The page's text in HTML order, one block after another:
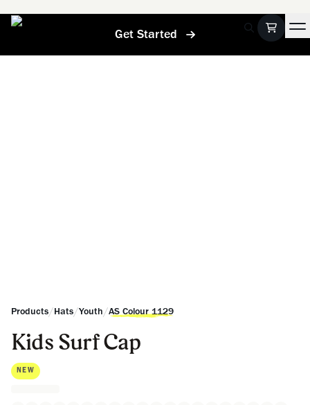
Get Started
Products/Hats/Youth/AS Colour 1129
Kids Surf Cap
NEW